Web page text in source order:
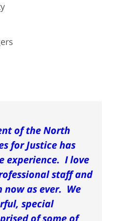
of the North
for Justice has
experience. I love
staff and
now as ever. We
special
of some of